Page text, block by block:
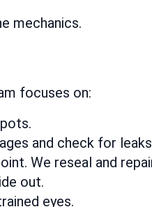
mechanics.
focuses on:
and check for
We reseal and
out.
eyes.